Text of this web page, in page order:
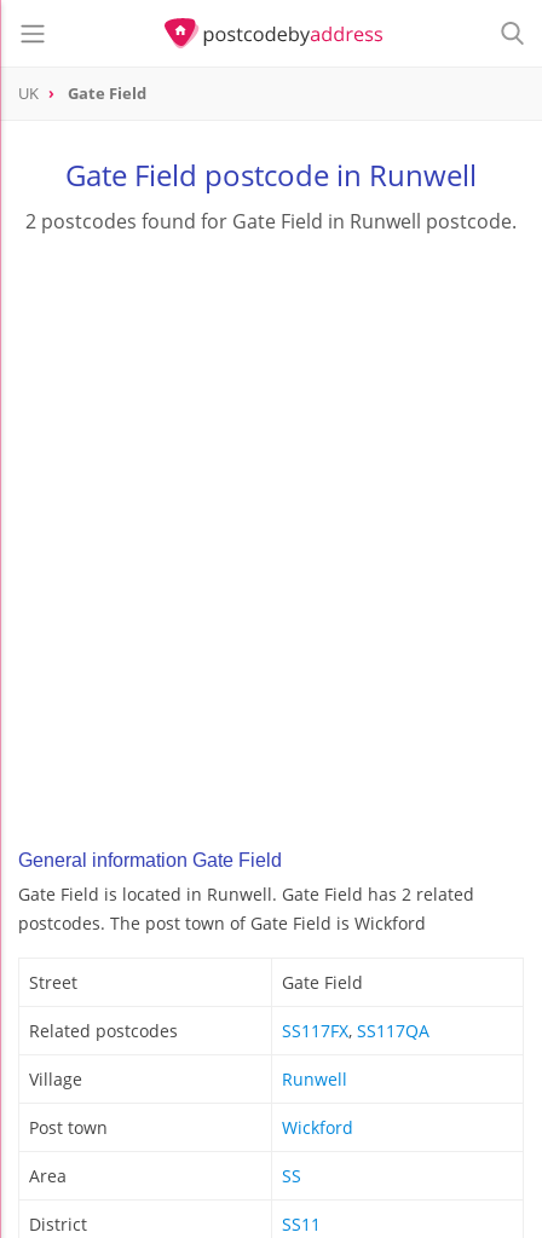
UK Gate Field
Gate Field postcode in Runwell
2 postcodes found for Gate Field in Runwell postcode.
General information Gate Field
Gate Field is located in Runwell. Gate Field has 2 related
postcodes. The post town of Gate Field is Wickford
Street Gate Field
Related postcodes SS117FX, SS117QA
Village Runwell
Post town Wickford
Area SS
District SS11